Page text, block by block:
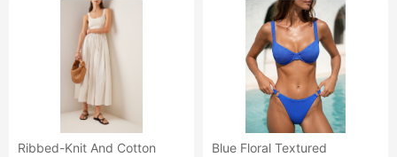
Ribbed-Knit And Cotton
Blue Floral Textured